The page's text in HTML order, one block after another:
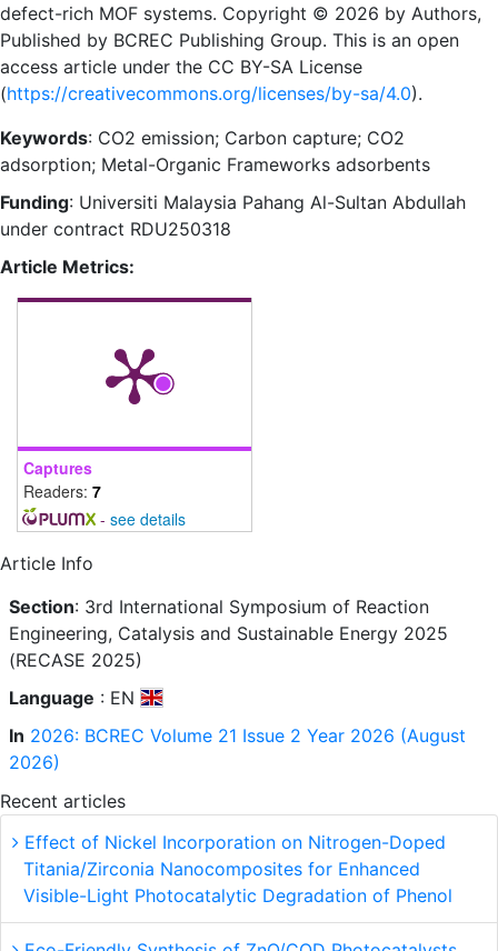
defect-rich MOF systems. Copyright © 2026 by Authors,
Published by BCREC Publishing Group. This is an open
access article under the CC BY-SA License
(https://creativecommons.org/licenses/by-sa/4.0).
Keywords: CO2 emission; Carbon capture; CO2
adsorption; Metal-Organic Frameworks adsorbents
Funding: Universiti Malaysia Pahang Al-Sultan Abdullah
under contract RDU250318
Article Metrics:
Captures
Readers: 7
- see details
Article Info
Section: 3rd International Symposium of Reaction
Engineering, Catalysis and Sustainable Energy 2025
(RECASE 2025)
Language : EN
In 2026: BCREC Volume 21 Issue 2 Year 2026 (August
2026)
Recent articles
Effect of Nickel Incorporation on Nitrogen-Doped
Titania/Zirconia Nanocomposites for Enhanced
Visible-Light Photocatalytic Degradation of Phenol